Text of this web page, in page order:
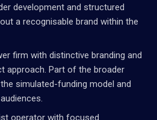
development and structured
a recognisable brand within the
firm with distinctive branding and
approach. Part of the broader
simulated-funding model and
operator with focused